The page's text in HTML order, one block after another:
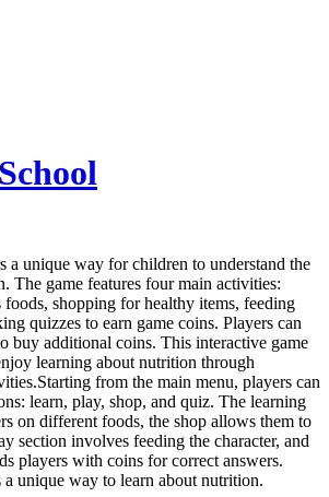
a unique way for children to understand the
The game features four main activities:
shopping for healthy items, feeding
quizzes to earn game coins. Players can
buy additional coins. This interactive game
learning about nutrition through
from the main menu, players can
learn, play, shop, and quiz. The learning
on different foods, the shop allows them to
section involves feeding the character, and
players with coins for correct answers.
unique way to learn about nutrition.